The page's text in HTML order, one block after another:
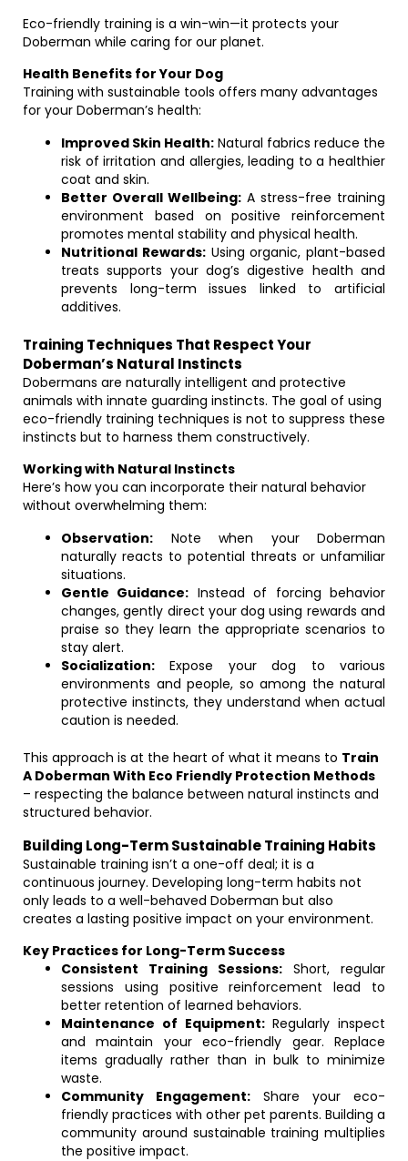
Eco-friendly training is a win-win—it protects your
Doberman while caring for our planet.
Health Benefits for Your Dog
Training with sustainable tools offers many advantages
for your Doberman’s health:
Improved Skin Health: Natural fabrics reduce the
risk of irritation and allergies, leading to a healthier
coat and skin.
Better Overall Wellbeing: A stress-free training
environment based on positive reinforcement
promotes mental stability and physical health.
Nutritional Rewards:Using organic, plant-based
treats supports your dog’s digestive health and
prevents long-term issues linked to artificial
additives.
Training Techniques That Respect Your
Doberman’s Natural Instincts
Dobermans are naturally intelligent and protective
animals with innate guarding instincts. The goal of using
eco-friendly training techniques is not to suppress these
instincts but to harness them constructively.
Working with Natural Instincts
Here’s how you can incorporate their natural behavior
without overwhelming them:
Observation: Note when your Doberman
naturally reacts to potential threats or unfamiliar
situations.
Gentle Guidance: Instead of forcing behavior
changes, gently direct your dog using rewards and
praise so they learn the appropriate scenarios to
stay alert.
Socialization: Expose your dog to various
environments and people, so among the natural
protective instincts, they understand when actual
caution is needed.
This approach is at the heart of what it means to Train
A Doberman With Eco Friendly Protection Methods
– respecting the balance between natural instincts and
structured behavior.
Building Long-Term Sustainable Training Habits
Sustainable training isn’t a one-off deal; it is a
continuous journey. Developing long-term habits not
only leads to a well-behaved Doberman but also
creates a lasting positive impact on your environment.
Key Practices for Long-Term Success
Consistent Training Sessions: Short, regular
sessions using positive reinforcement lead to
better retention of learned behaviors.
Maintenance of Equipment:Regularly inspect
and maintain your eco-friendly gear. Replace
items gradually rather than in bulk to minimize
waste.
Community Engagement: Share your eco-
friendly practices with other pet parents. Building a
community around sustainable training multiplies
the positive impact.